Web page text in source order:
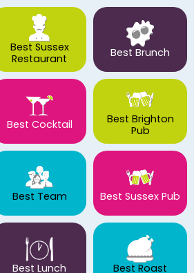
Best Sussex
Restaurant
Best Brunch
Best Cocktail
Best Brighton
Pub
Best Team Best Sussex Pub
Best Lunch Best Roast